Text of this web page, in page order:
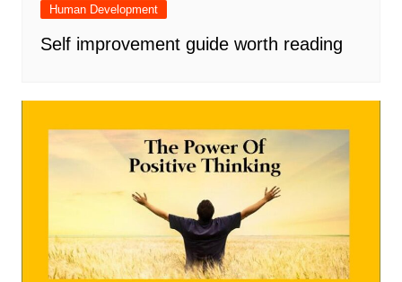
Human Development
Self improvement guide worth reading